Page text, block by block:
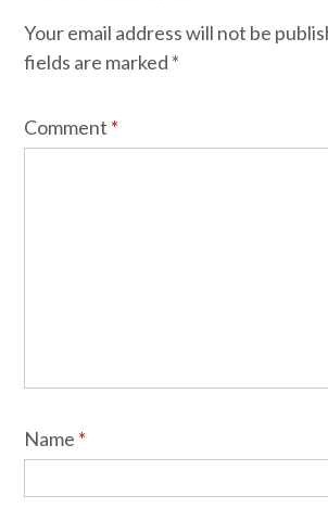
Your email address will not be
fields are marked *
Comment *
Name *